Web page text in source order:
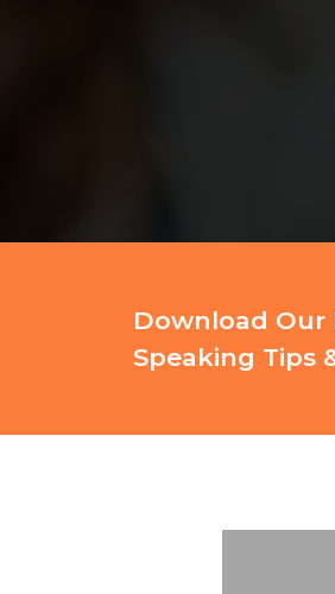
Download Our
Speaking Tips